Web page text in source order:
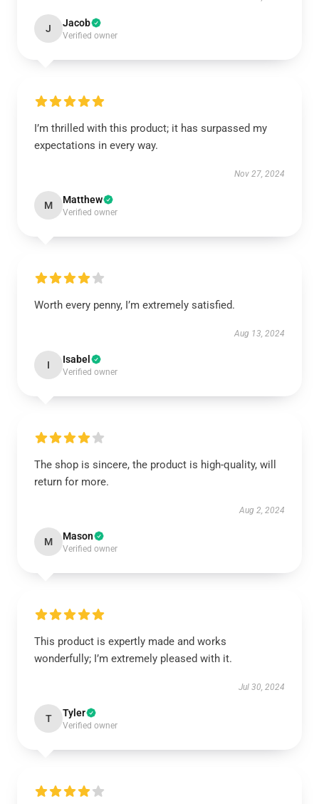
J Jacob
Verified owner
I’m thrilled with this product; it has surpassed my
expectations in every way.
Nov 27, 2024
M Matthew
Verified owner
Worth every penny, I’m extremely satisfied.
Aug 13, 2024
I Isabel
Verified owner
The shop is sincere, the product is high-quality, will
return for more.
Aug 2, 2024
M Mason
Verified owner
This product is expertly made and works
wonderfully; I’m extremely pleased with it.
Jul 30, 2024
T Tyler
Verified owner